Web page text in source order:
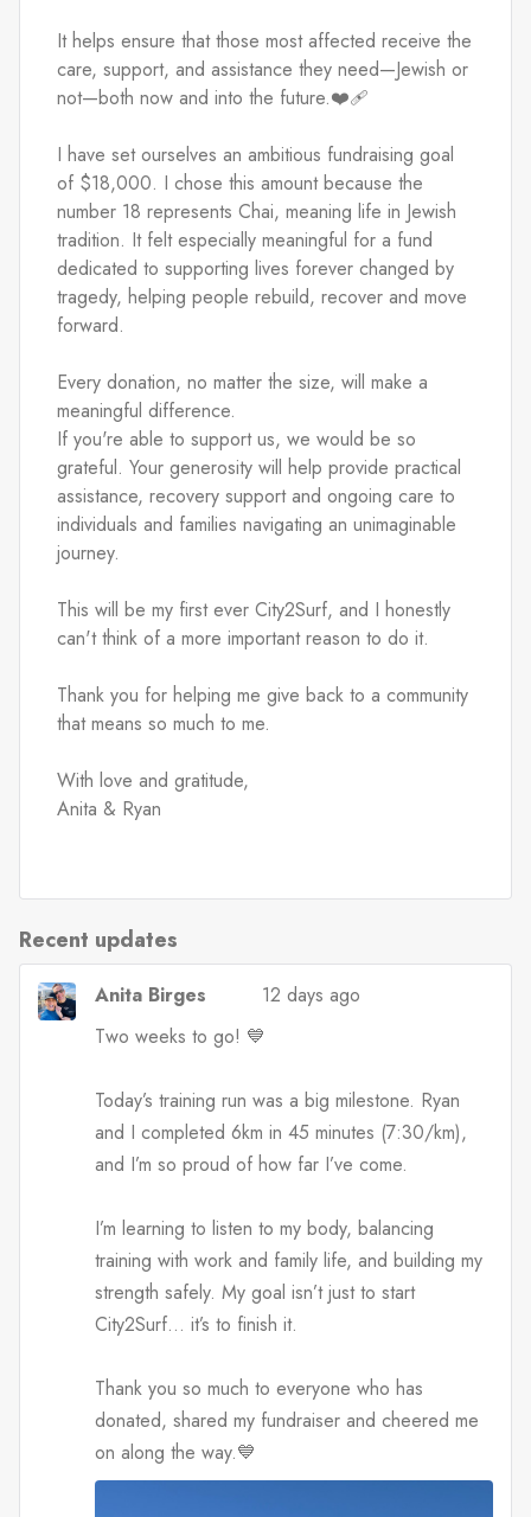
It helps ensure that those most affected receive the
care, support, and assistance they need—Jewish or
not—both now and into the future.❤️‍🩹
I have set ourselves an ambitious fundraising goal
of $18,000. I chose this amount because the
number 18 represents Chai, meaning life in Jewish
tradition. It felt especially meaningful for a fund
dedicated to supporting lives forever changed by
tragedy, helping people rebuild, recover and move
forward.
Every donation, no matter the size, will make a
meaningful difference.
If you're able to support us, we would be so
grateful. Your generosity will help provide practical
assistance, recovery support and ongoing care to
individuals and families navigating an unimaginable
journey.
This will be my first ever City2Surf, and I honestly
can't think of a more important reason to do it.
Thank you for helping me give back to a community
that means so much to me.
With love and gratitude,
Anita & Ryan
Recent updates
Anita Birges
12 days ago
Two weeks to go! 💙
Today’s training run was a big milestone. Ryan
and I completed 6km in 45 minutes (7:30/km),
and I’m so proud of how far I’ve come.
I’m learning to listen to my body, balancing
training with work and family life, and building my
strength safely. My goal isn’t just to start
City2Surf… it’s to finish it.
Thank you so much to everyone who has
donated, shared my fundraiser and cheered me
on along the way.💙